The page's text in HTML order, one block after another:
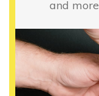
and more